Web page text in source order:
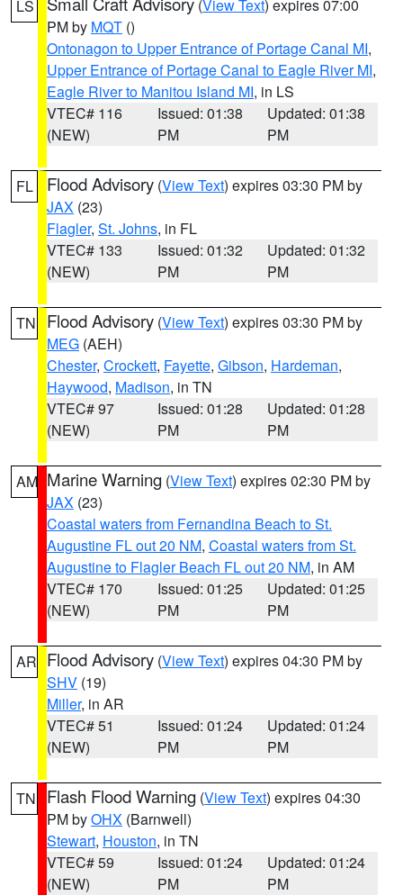
LS (View Text) expires 07:00
PM by MQT ()
Ontonagon to Upper Entrance of Portage Canal MI,
Upper Entrance of Portage Canal to Eagle River MI,
Eagle River to Manitou Island MI, in LS
VTEC# 116
(NEW)
Issued: 01:38
PM
Updated: 01:38
PM
FL Flood Advisory (View Text) expires 03:30 PM by
JAX (23)
Flagler, St. Johns, in FL
VTEC# 133
(NEW)
Issued: 01:32
PM
Updated: 01:32
PM
TN Flood Advisory (View Text) expires 03:30 PM by
MEG (AEH)
Chester, Crockett, Fayette, Gibson, Hardeman,
Haywood, Madison, in TN
VTEC# 97
(NEW)
Issued: 01:28
PM
Updated: 01:28
PM
AM Marine Warning (View Text) expires 02:30 PM by
JAX (23)
Coastal waters from Fernandina Beach to St.
Augustine FL out 20 NM, Coastal waters from St.
Augustine to Flagler Beach FL out 20 NM, in AM
VTEC# 170
(NEW)
Issued: 01:25
PM
Updated: 01:25
PM
AR Flood Advisory (View Text) expires 04:30 PM by
SHV (19)
Miller, in AR
VTEC# 51
(NEW)
Issued: 01:24
PM
Updated: 01:24
PM
TN Flash Flood Warning (View Text) expires 04:30
PM byOHX (Barnwell)
Stewart, Houston, in TN
VTEC# 59
(NEW)
Issued: 01:24
PM
Updated: 01:24
PM